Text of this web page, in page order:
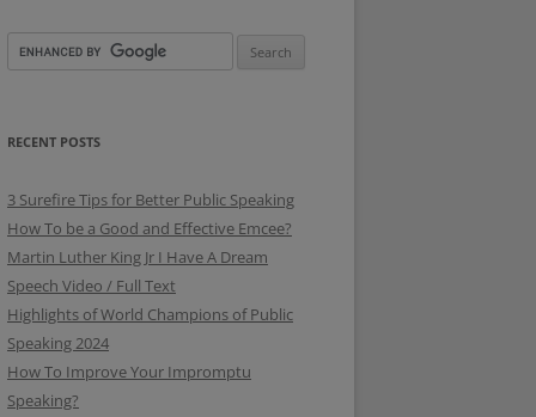
RECENT POSTS
3 Surefire Tips for Better Public Speaking
How To be a Good and Effective Emcee?
Martin Luther King Jr I Have A Dream
Speech Video / Full Text
Highlights of World Champions of Public
Speaking 2024
How To Improve Your Impromptu
Speaking?